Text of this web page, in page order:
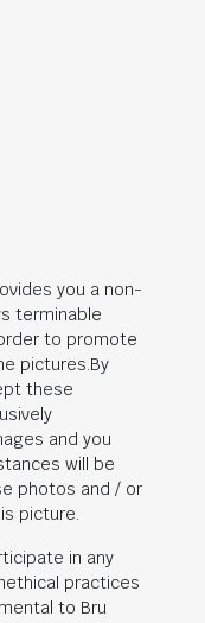
you a non-
terminable
to promote
pictures.By
these
and you
will be
photos and / or
picture.
in any
practices
to Bru